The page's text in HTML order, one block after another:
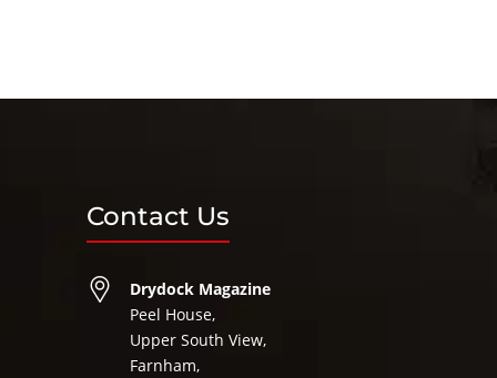
Contact Us
Drydock Magazine
Peel House,
Upper South View,
Farnham,